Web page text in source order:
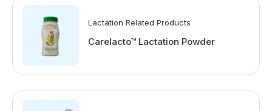
Lactation Related Products
Carelacto™ Lactation Powder